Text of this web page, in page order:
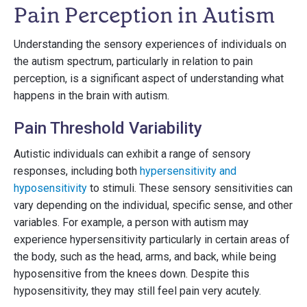
Pain Perception in Autism
Understanding the sensory experiences of individuals on
the autism spectrum, particularly in relation to pain
perception, is a significant aspect of understanding what
happens in the brain with autism.
Pain Threshold Variability
Autistic individuals can exhibit a range of sensory
responses, including both hypersensitivity and
hyposensitivity to stimuli. These sensory sensitivities can
vary depending on the individual, specific sense, and other
variables. For example, a person with autism may
experience hypersensitivity particularly in certain areas of
the body, such as the head, arms, and back, while being
hyposensitive from the knees down. Despite this
hyposensitivity, they may still feel pain very acutely.